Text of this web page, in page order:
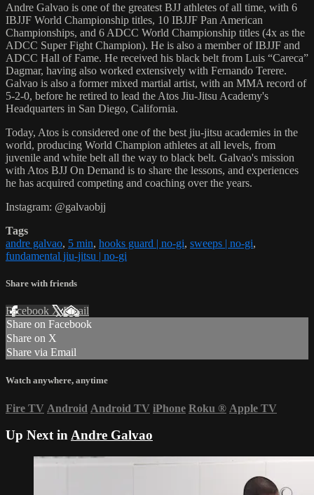
Andre Galvao is one of the greatest BJJ athletes of all time, with 6
IBJJF World Championship titles, 10 IBJJF Pan American
Championships, and 6 ADCC World Championship titles (4x as the
ADCC Super Fight Champion). He is also a member of IBJJF and
ADCC Hall of Fame. He received his black belt from Luis “Careca”
Dagmar, having also worked extensively with Fernando Terere.
Galvao is also a former mixed martial artist, with an MMA record of
5-2-0, before he retired to lead the Atos Jiu-Jitsu Academy's
Headquarters in San Diego, California.
Today, Atos is considered one of the best jiu-jitsu academies in the
world, producing World Champion athletes at all levels, from
juvenile and white belt all the way to black belt. Galvao's mission
with Atos BJJ On Demand is to share the lessons, and experiences
he has acquired competing and coaching over the years.
Instagram: @galvaobjj
Tags
andre galvao, 5 min, hooks guard | no-gi, sweeps | no-gi,
fundamental jiu-jitsu | no-gi
Share with friends
Facebook XEmail
Share on Facebook
Share on X
Share via Email
Watch anywhere, anytime
Fire TV Android Android TV iPhone Roku ® Apple TV
Up Next inAndre Galvao